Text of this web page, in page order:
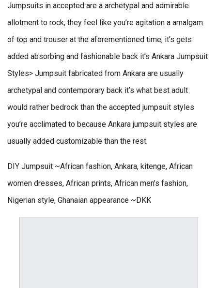
Jumpsuits in accepted are a archetypal and admirable
allotment to rock, they feel like you’re agitation a amalgam
of top and trouser at the aforementioned time, it’s gets
added absorbing and fashionable back it’s Ankara Jumpsuit
Styles> Jumpsuit fabricated from Ankara are usually
archetypal and contemporary back it’s what best adult
would rather bedrock than the accepted jumpsuit styles
you’re acclimated to because Ankara jumpsuit styles are
usually added customizable than the rest.
DIY Jumpsuit ~African fashion, Ankara, kitenge, African
women dresses, African prints, African men’s fashion,
Nigerian style, Ghanaian appearance ~DKK